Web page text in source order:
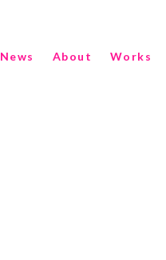
News About Works